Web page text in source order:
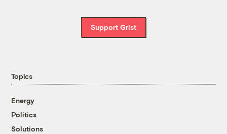
Support Grist
Topics
Energy
Politics
Solutions